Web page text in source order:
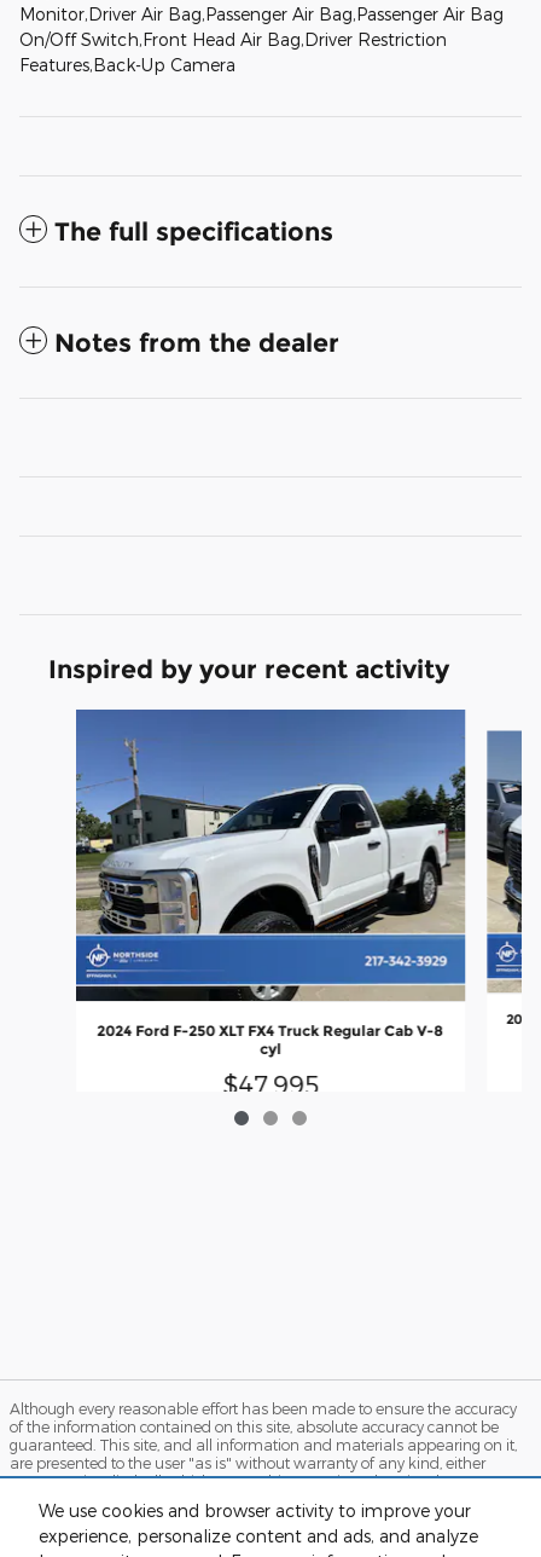
We use cookies and browser activity to improve your
experience, personalize content and ads, and analyze
Monitor,Driver Air Bag,Passenger Air Bag,Passenger Air Bag
On/Off Switch,Front Head Air Bag,Driver Restriction
Features,Back-Up Camera
The full specifications
Notes from the dealer
Inspired by your recent activity
2024 Ford F-250 XLT FX4 Truck Regular Cab V-8
cyl
$47,995
2025
Although every reasonable effort has been made to ensure the accuracy
of the information contained on this site, absolute accuracy cannot be
guaranteed. This site, and all information and materials appearing on it,
are presented to the user "as is" without warranty of any kind, either
express or implied. All vehicles are subject to prior sale. Price does not
different locations are not currently in our inventory (Not in Stock) but can
be made available to you at our location within a reasonable date from
the time of your request, not to exceed one week. MSRP may not represent